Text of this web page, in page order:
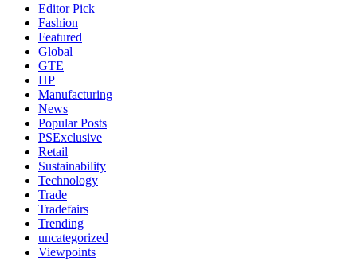
Editor Pick
Fashion
Featured
Global
GTE
HP
Manufacturing
News
Popular Posts
PSExclusive
Retail
Sustainability
Technology
Trade
Tradefairs
Trending
uncategorized
Viewpoints